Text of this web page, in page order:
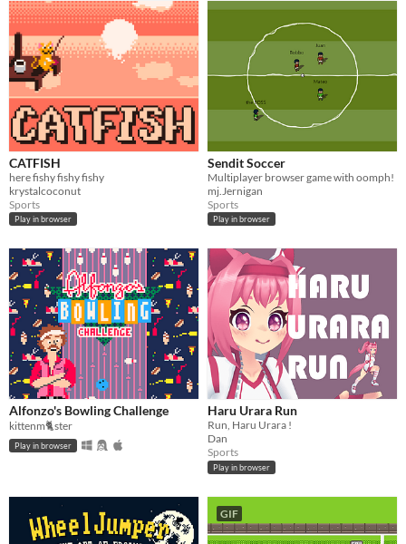
CATFISH
here fishy fishy fishy
krystalcoconut
Sports
Play in browser
Sendit Soccer
Multiplayer browser game with oomph!
mj.Jernigan
Sports
Play in browser
Alfonzo's Bowling Challenge
kittenm🐈ster
Play in browser
Haru Urara Run
Run, Haru Urara !
Dan
Sports
Play in browser
GIF